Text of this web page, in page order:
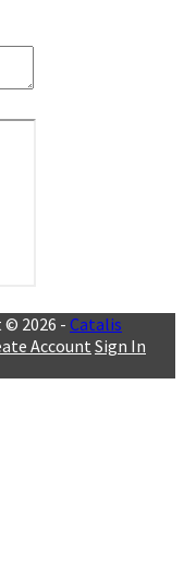
2026 - Catalis
Account Sign In